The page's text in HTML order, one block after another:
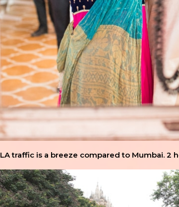
LA traffic is a breeze compared to Mumbai. 2